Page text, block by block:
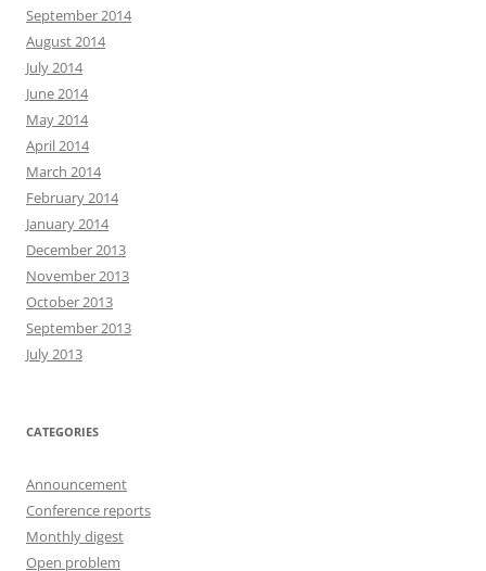
September 2014
August 2014
July 2014
June 2014
May 2014
April 2014
March 2014
February 2014
January 2014
December 2013
November 2013
October 2013
September 2013
July 2013
CATEGORIES
Announcement
Conference reports
Monthly digest
Open problem